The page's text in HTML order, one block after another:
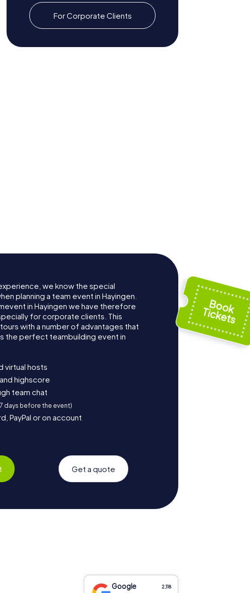
For Corporate Clients
we know the special
planning a team event in Hayingen.
in Hayingen we have therefore
for corporate clients. This
with a number of advantages that
the perfect teambuilding event in
virtual hosts
highscore
team chat
days before the event)
PayPal or on account
Get a quote
Google 2,118